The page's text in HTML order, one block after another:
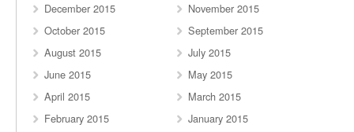
December 2015
November 2015
October 2015
September 2015
August 2015
July 2015
June 2015
May 2015
April 2015
March 2015
February 2015
January 2015